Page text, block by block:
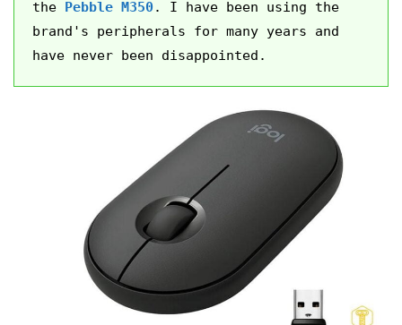
the
Pebble M350. I have been using the
brand's peripherals for many years and
have never been disappointed.